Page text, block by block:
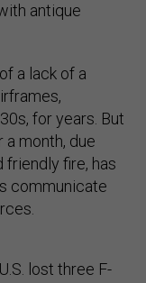
antique
of a lack of a
for years. But
month, due
fire, has
communicate
lost three F-